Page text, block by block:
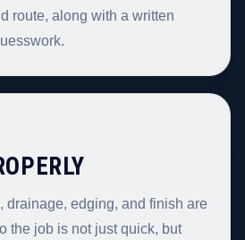
route, along with a written
drainage, edging, and finish are
the job is not just quick, but